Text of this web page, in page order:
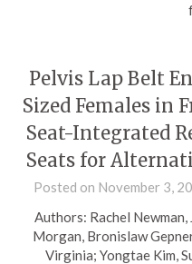
Pelvis Lap Belt
Sized Females in
Seat-Integrated
Seats for
Posted on November 3,
Authors: Rachel Newman,
Morgan, Bronislaw
Virginia; Yongtae Kim,